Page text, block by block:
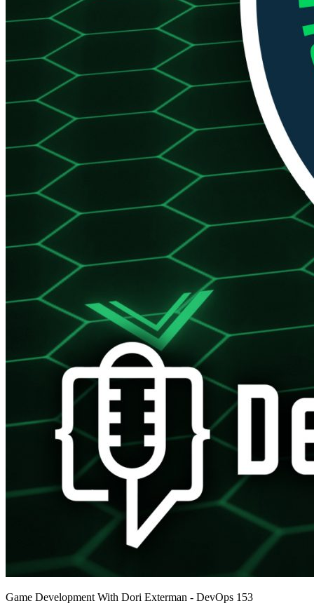
Game Development With Dori Exterman - DevOps 153